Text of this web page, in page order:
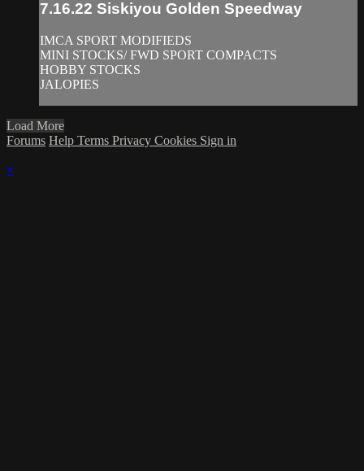
7.16.22 Siskiyou Golden Speedway
IMCA SPORT MODIFIEDS
MINI STOCKS/ FWD SPORT COMPACTS
HOBBY STOCKS
JALOPIES
Load More
Forums Help Terms Privacy Cookies Sign in
×